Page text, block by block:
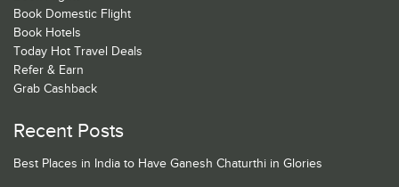
Book Domestic Flight
Book Hotels
Today Hot Travel Deals
Refer & Earn
Grab Cashback
Recent Posts
Best Places in India to Have Ganesh Chaturthi in Glories